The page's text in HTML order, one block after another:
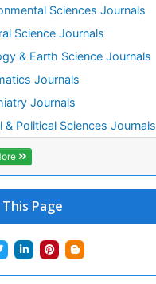
Sciences Journals
Science Journals
& Earth Science Journals
Journals
Journals
& Political Sciences Journals
Page